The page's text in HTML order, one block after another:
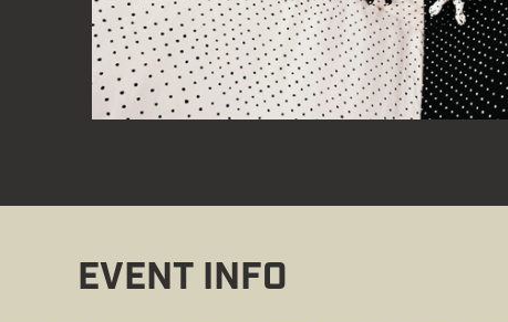
EVENT INFO